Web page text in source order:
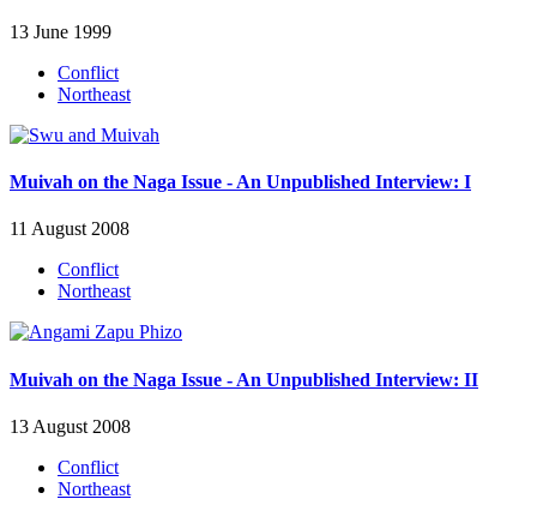
13 June 1999
Conflict
Northeast
Muivah on the Naga Issue - An Unpublished Interview: I
11 August 2008
Conflict
Northeast
Muivah on the Naga Issue - An Unpublished Interview: II
13 August 2008
Conflict
Northeast